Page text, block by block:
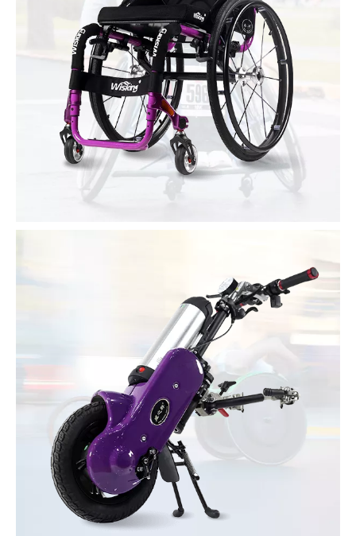
Power Wheelchair
Light folding
Stand and lean back
Many functions
Active Wheelchair
Support private customization
Super light and quick disassembly
Optional materials: carbon fiber, aluminum alloy, titanium alloy,
magnesium alloy